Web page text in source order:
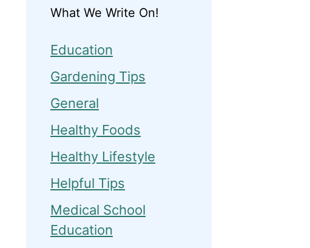
What We Write On!
Education
Gardening Tips
General
Healthy Foods
Healthy Lifestyle
Helpful Tips
Medical School
Education